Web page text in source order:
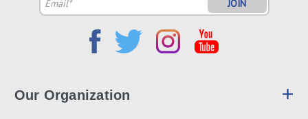
Address
Our Organization